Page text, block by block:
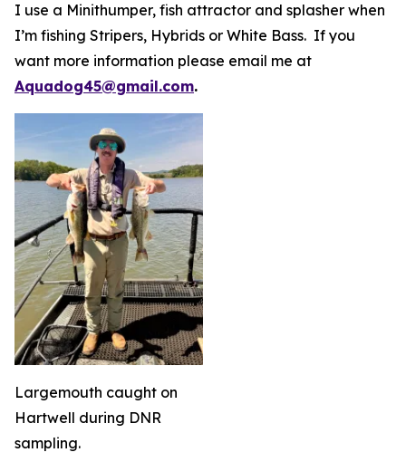
I use a Minithumper, fish attractor and splasher when
I’m fishing Stripers, Hybrids or White Bass. If you
want more information please email me at
Aquadog45@gmail.com.
Largemouth caught on
Hartwell during DNR
sampling.